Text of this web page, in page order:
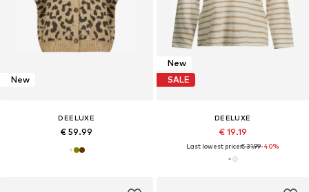
New
DEELUXE
€ 59.99
New
SALE
DEELUXE
€ 19.19
Last lowest price:€ 31.99-40%